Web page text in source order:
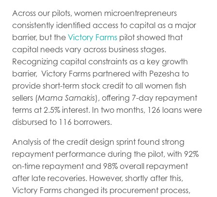
Across our pilots, women microentrepreneurs
consistently identified access to capital as a major
barrier, but the Victory Farms pilot showed that
capital needs vary across business stages.
Recognizing capital constraints as a key growth
barrier, Victory Farms partnered with Pezesha to
provide short-term stock credit to all women fish
sellers (Mama Samakis), offering 7-day repayment
terms at 2.5% interest. In two months, 126 loans were
disbursed to 116 borrowers.
Analysis of the credit design sprint found strong
repayment performance during the pilot, with 92%
on-time repayment and 98% overall repayment
after late recoveries. However, shortly after this,
Victory Farms changed its procurement process,